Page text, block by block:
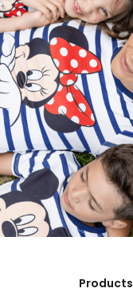
Products